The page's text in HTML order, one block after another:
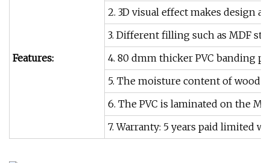
Features:
2. 3D visual effect makes design
3. Different filling such as MDF
4. 80 dmm thicker PVC banding
5. The moisture content of wood
6. The PVC is laminated on the
7. Warranty: 5 years paid limited